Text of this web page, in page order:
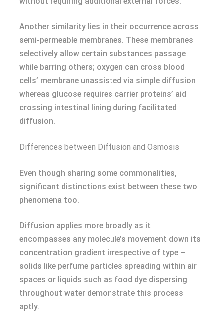
Another similarity lies in their occurrence across
semi-permeable membranes. These membranes
selectively allow certain substances passage
while barring others; oxygen can cross blood
cells’ membrane unassisted via simple diffusion
whereas glucose requires carrier proteins’ aid
crossing intestinal lining during facilitated
diffusion.
Differences between Diffusion and Osmosis
Even though sharing some commonalities,
significant distinctions exist between these two
phenomena too.
Diffusion applies more broadly as it
encompasses any molecule’s movement down its
concentration gradient irrespective of type –
solids like perfume particles spreading within air
spaces or liquids such as food dye dispersing
throughout water demonstrate this process
aptly.